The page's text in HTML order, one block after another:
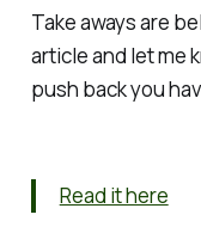
Take aways are
article and let me
push back you
Read it here